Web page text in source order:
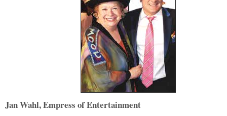
Jan Wahl, Empress of Entertainment